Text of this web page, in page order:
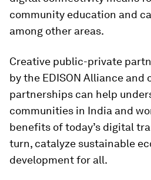
community education and
among other areas.
Creative public-private
by the EDISON Alliance and
partnerships can help
communities in India and
benefits of today’s digital
turn, catalyze sustainable
development for all.